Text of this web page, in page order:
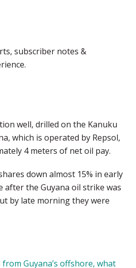
subscriber notes &
well, drilled on the Kanuku
which is operated by Repsol,
4 meters of net oil pay.
down almost 15% in early
after the Guyana oil strike was
by late morning they were
Guyana’s offshore, what